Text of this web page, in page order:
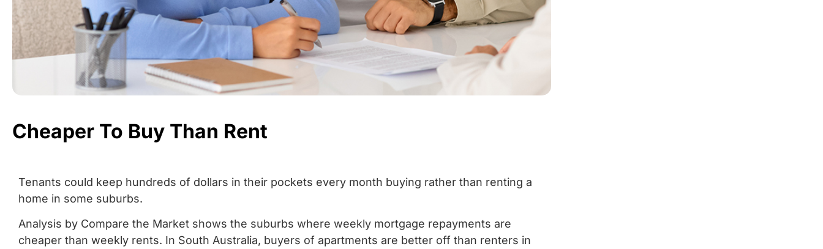
Cheaper To Buy Than Rent
Tenants could keep hundreds of dollars in their pockets every month buying rather than renting a
home in some suburbs.
Analysis by Compare the Market shows the suburbs where weekly mortgage repayments are
cheaper than weekly rents. In South Australia, buyers of apartments are better off than renters in